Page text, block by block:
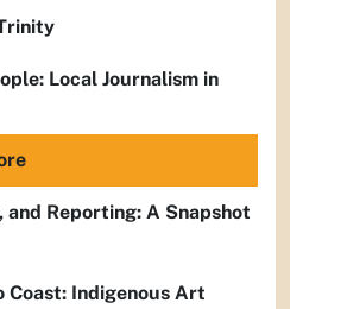
Local Journalism in
and Reporting: A Snapshot
Coast: Indigenous Art